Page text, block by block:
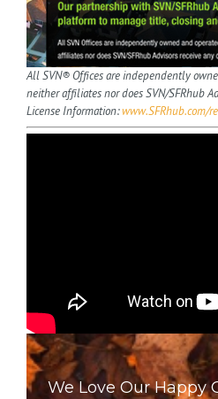
All SVN® Offices are independently
neither affiliates nor does SVN/SFRhub
License Information:www.SFRhub.com/
We Love Our Happy